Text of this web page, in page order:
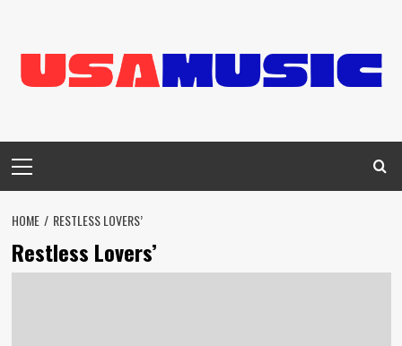
content
Menu
HOME RESTLESS LOVERS’
Restless Lovers’